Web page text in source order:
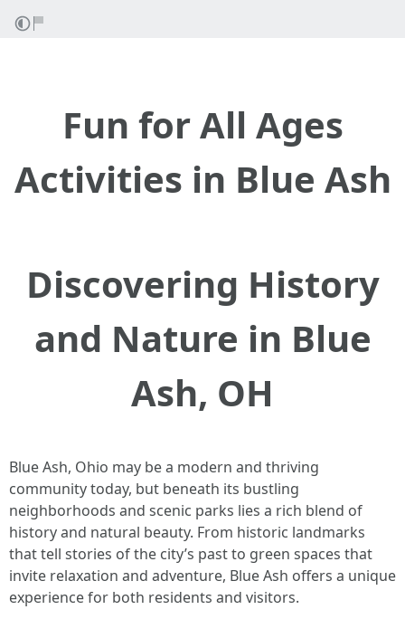
Fun for All Ages
Activities in Blue Ash
Discovering History
and Nature in Blue
Ash, OH
Blue Ash, Ohio may be a modern and thriving
community today, but beneath its bustling
neighborhoods and scenic parks lies a rich blend of
history and natural beauty. From historic landmarks
that tell stories of the city’s past to green spaces that
invite relaxation and adventure, Blue Ash offers a unique
experience for both residents and visitors.